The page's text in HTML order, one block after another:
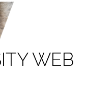
WEB